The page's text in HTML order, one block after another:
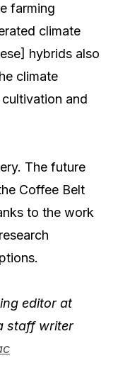
farming
climate
hybrids also
climate
and
The future
Coffee Belt
to the work
editor at
staff writer